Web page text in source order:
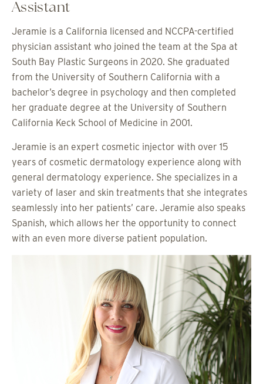
Assistant
Jeramie is a California licensed and NCCPA-certified
physician assistant who joined the team at the Spa at
South Bay Plastic Surgeons in 2020. She graduated
from the University of Southern California with a
bachelor’s degree in psychology and then completed
her graduate degree at the University of Southern
California Keck School of Medicine in 2001.
Jeramie is an expert cosmetic injector with over 15
years of cosmetic dermatology experience along with
general dermatology experience. She specializes in a
variety of laser and skin treatments that she integrates
seamlessly into her patients’ care. Jeramie also speaks
Spanish, which allows her the opportunity to connect
with an even more diverse patient population.